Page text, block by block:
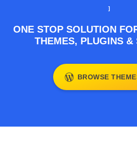
]
ONE STOP SOLUTION
THEMES, PLUGINS &
BROWSE